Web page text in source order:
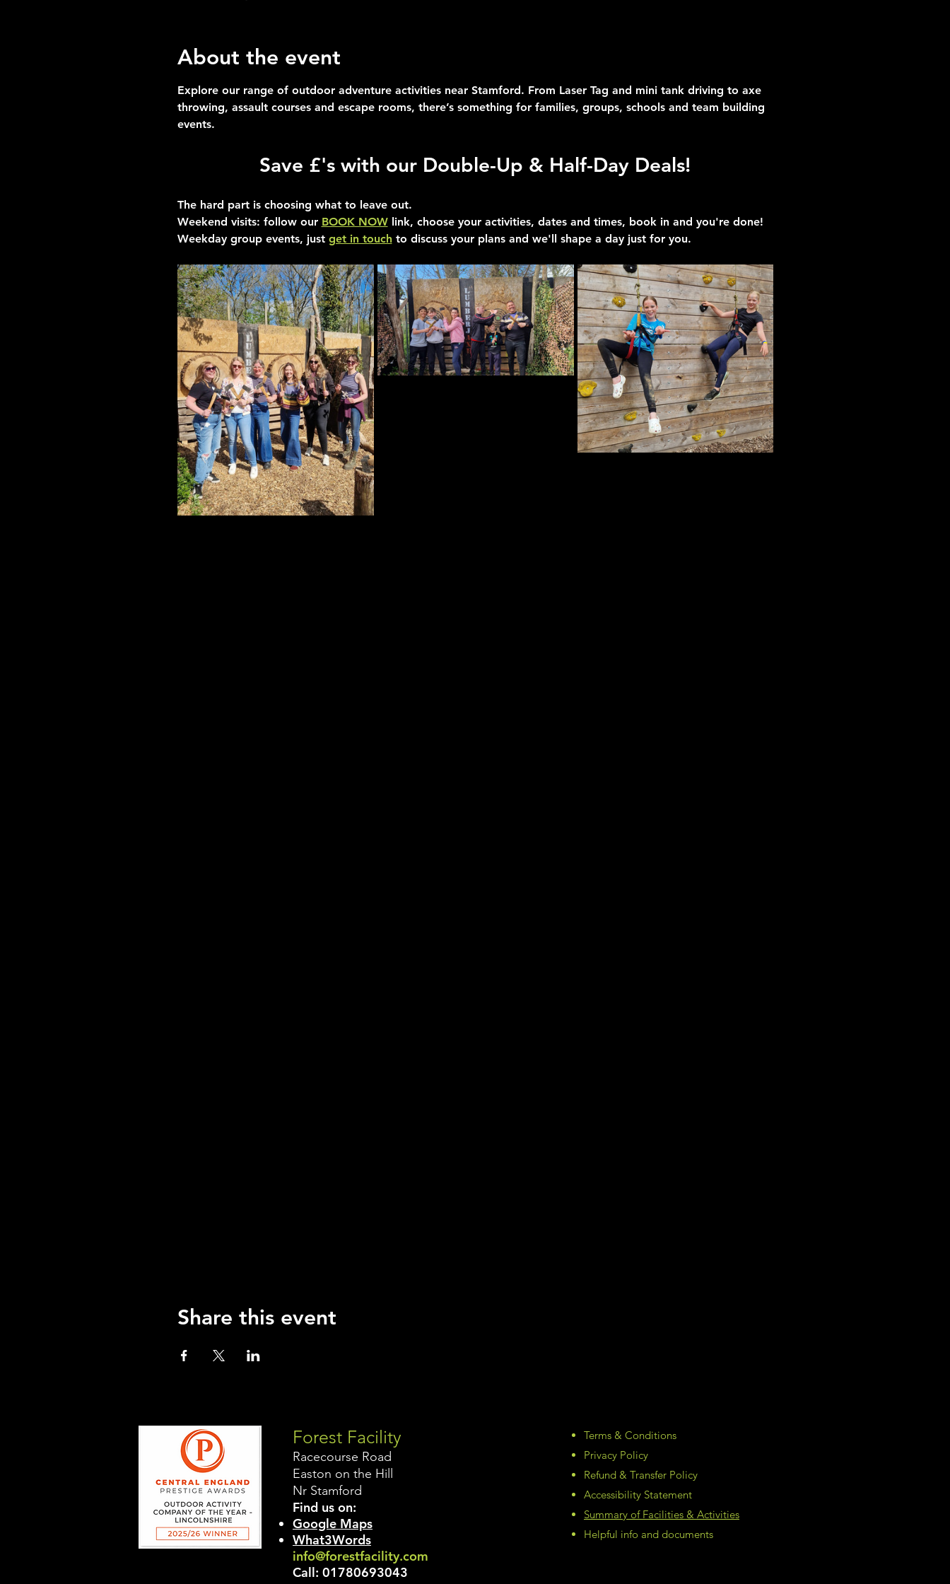
About the event
Explore our range of outdoor adventure activities near Stamford. From Laser Tag and mini tank driving to axe
throwing, assault courses and escape rooms, there’s something for families, groups, schools and team building
events.
Save £'s with our Double-Up & Half-Day Deals!
The hard part is choosing what to leave out.
Weekend visits: follow our BOOK NOW link, choose your activities, dates and times, book in and you're done!
Weekday group events, just get in touch to discuss your plans and we'll shape a day just for you.
Share this event
Forest Facility
Racecourse Road
Easton on the Hill
Nr Stamford
Find us on:
Google Maps
What3Words
info@forestfacility.com
Call: 01780693043
Terms & Conditions
Privacy Policy
Refund & Transfer Policy
Accessibility Statement
Summary of Facilities & Activities
Helpful info and documents